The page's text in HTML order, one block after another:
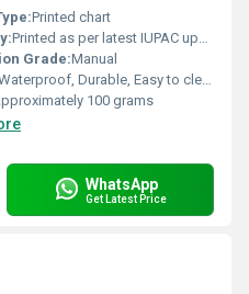
Printed chart
Printed as per latest IUPAC update
Grade:Manual
Durable, Easy to clean
100 grams
WhatsApp
Get Latest Price